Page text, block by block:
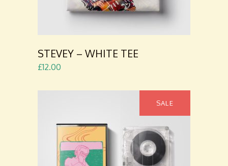
STEVEY – WHITE TEE
£12.00
SALE
ADD TO